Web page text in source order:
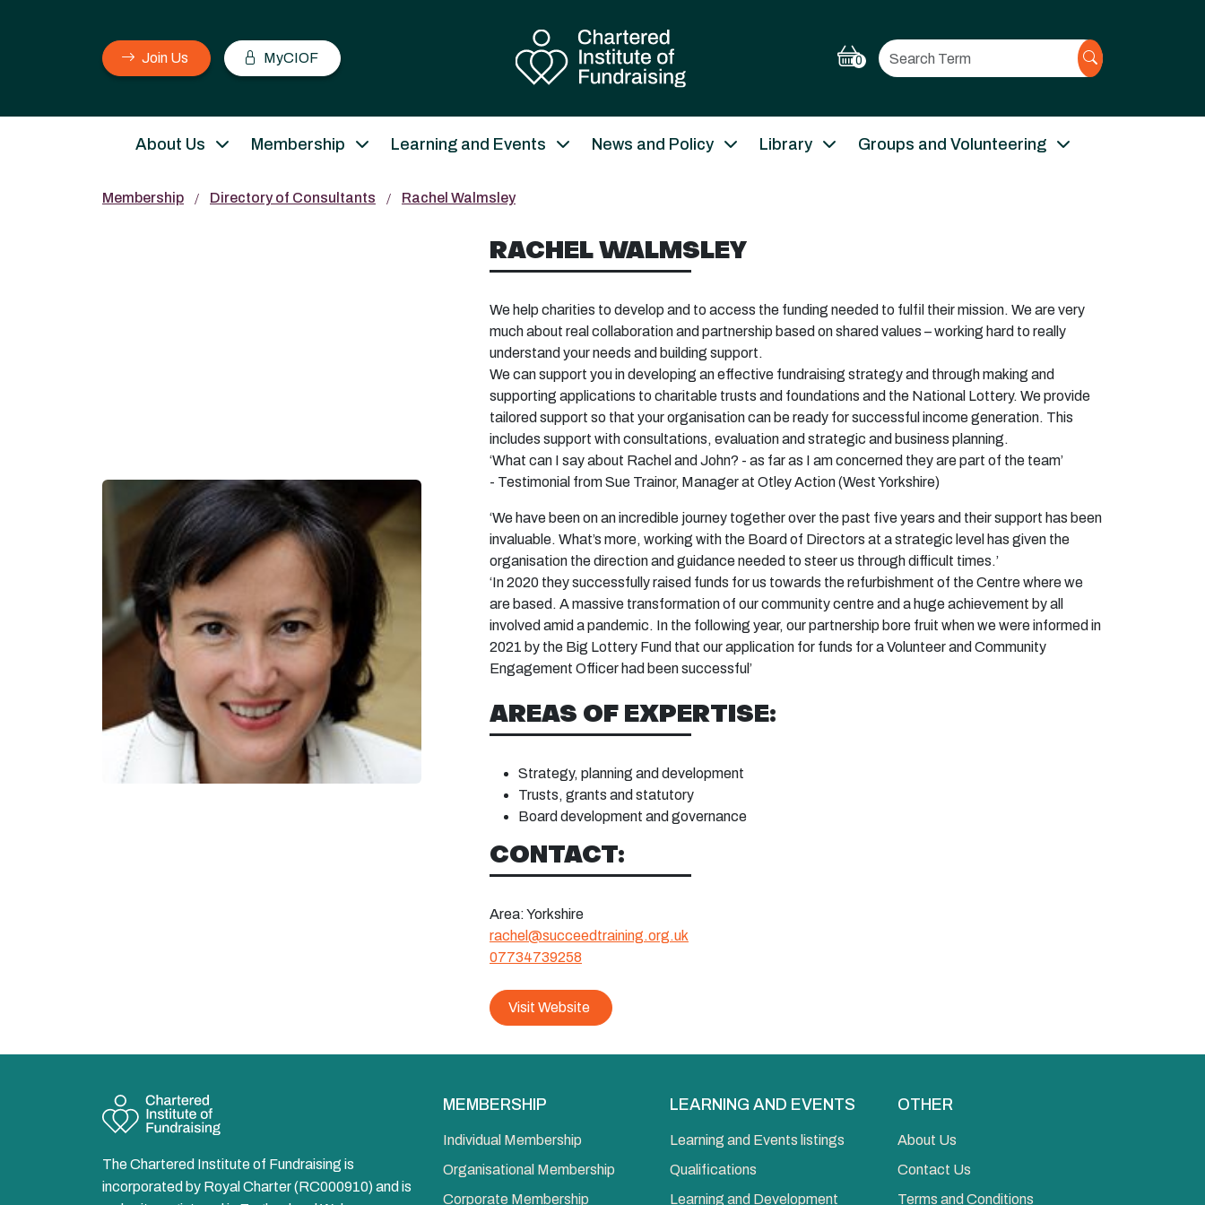
Join Us MyCIOF 0 Search
About Us Membership Learning and Events News and Policy Library Groups and Volunteering
Membership Directory of Consultants Rachel Walmsley
RACHEL WALMSLEY
We help charities to develop and to access the funding needed to fulfil their mission. We are very
much about real collaboration and partnership based on shared values – working hard to really
understand your needs and building support.
We can support you in developing an effective fundraising strategy and through making and
supporting applications to charitable trusts and foundations and the National Lottery. We provide
tailored support so that your organisation can be ready for successful income generation. This
includes support with consultations, evaluationand strategic and business planning.
‘What can I say about Rachel and John? - as far as I amconcerned they are part of the team’
- Testimonial from Sue Trainor, Manager at Otley Action (West Yorkshire)
‘We have been on an incredible journey together over the past five years and their support has been
invaluable. What’s more, working with the Board of Directors at a strategic level has given the
organisation the direction and guidance needed to steer us throughdifficult times.’
‘In 2020 they successfully raised funds for us towards the refurbishment of the Centre where we
are based. A massive transformation of our community centre and a huge achievement by all
involved amid a pandemic. In the following year, our partnership bore fruit when we were informed in
2021 by the Big Lottery Fund that our application for funds for a Volunteer and Community
Engagement Officer had been successful’
AREAS OF EXPERTISE:
Strategy, planning and development
Trusts, grants and statutory
Board development and governance
CONTACT:
Area:Yorkshire
rachel@succeedtraining.org.uk
07734739258
Visit Website
The Chartered Institute of Fundraising is
incorporated by Royal Charter (RC000910) and is
MEMBERSHIP
Individual Membership
Organisational Membership
Corporate Membership
LEARNING AND EVENTS
Learning and Events listings
Qualifications
Learning and Development
OTHER
About Us
Contact Us
Terms and Conditions